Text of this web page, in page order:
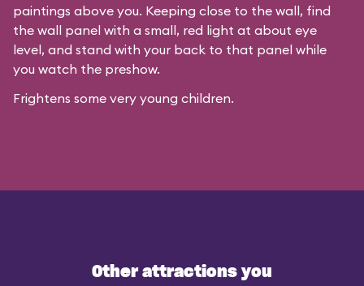
paintings above you. Keeping close to the wall, find
the wall panel with a small, red light at about eye
level, and stand with your back to that panel while
you watch the preshow.
Frightens some very young children.
Other attractions you